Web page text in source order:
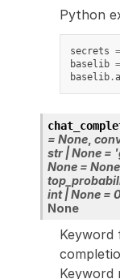
Python
secrets =
baselib =
baselib.
= None,
str |None =
None = None,
int |None =
None
Keyword
Keyword